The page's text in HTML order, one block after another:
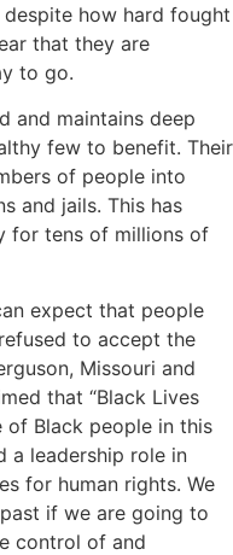
how hard fought
that they are
to go.
and maintains deep
few to benefit. Their
of people into
and jails. This has
for tens of millions of
expect that people
to accept the
Missouri and
that “Black Lives
of Black people in this
a leadership role in
for human rights. We
if we are going to
control of and